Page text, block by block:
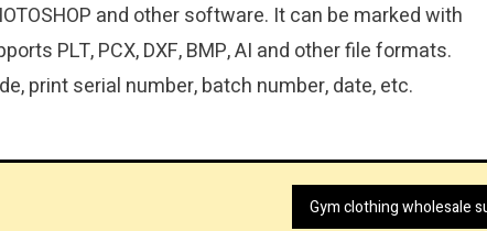
and other software. It can be marked with
PLT, PCX, DXF, BMP, AI and other file formats.
print serial number, batch number, date, etc.